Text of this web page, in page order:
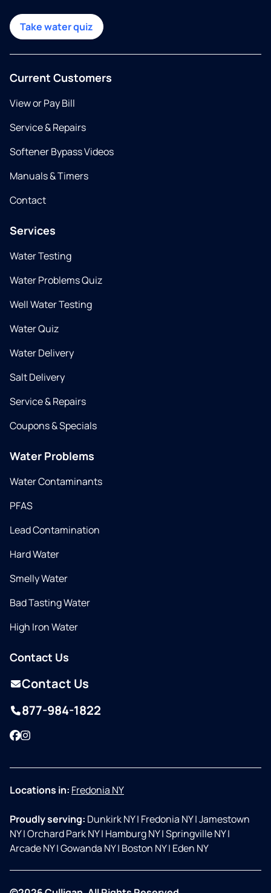
Take water quiz
Current Customers
View or Pay Bill
Service & Repairs
Softener Bypass Videos
Manuals & Timers
Contact
Services
Water Testing
Water Problems Quiz
Well Water Testing
Water Quiz
Water Delivery
Salt Delivery
Service & Repairs
Coupons & Specials
Water Problems
Water Contaminants
PFAS
Lead Contamination
Hard Water
Smelly Water
Bad Tasting Water
High Iron Water
Contact Us
Contact Us
877-984-1822
Facebook
Instagram
Locations in: Fredonia NY
Proudly serving: Dunkirk NY| Fredonia NY|Jamestown
NY|Orchard Park NY| Hamburg NY|Springville NY|
Arcade NY|Gowanda NY| Boston NY| Eden NY